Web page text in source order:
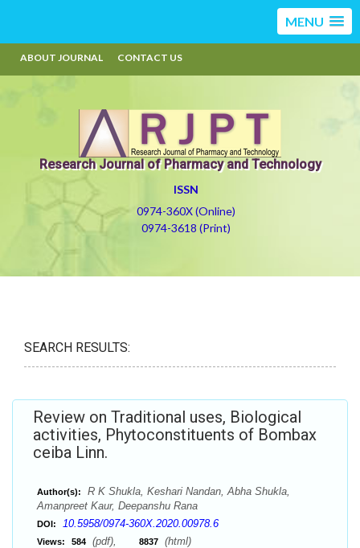
MENU
ABOUT JOURNAL CONTACT US
Research Journal of Pharmacy and Technology
ISSN
0974-360X (Online)
0974-3618 (Print)
SEARCH RESULTS:
Review on Traditional uses, Biological
activities, Phytoconstituents of Bombax
ceiba Linn.
Author(s):
R K Shukla, Keshari Nandan, Abha Shukla,
Amanpreet Kaur, Deepanshu Rana
DOI: 10.5958/0974-360X.2020.00978.6
Views: 584 (pdf), 8837 (html)